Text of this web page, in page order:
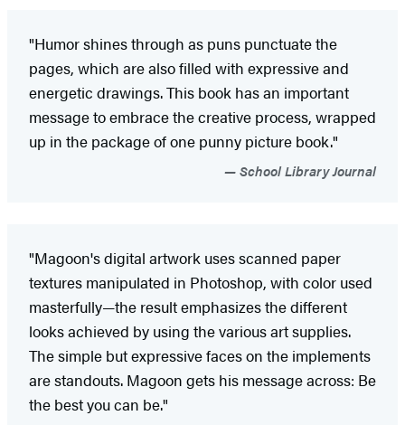
"Humor shines through as puns punctuate the
pages, which are also filled with expressive and
energetic drawings. This book has an important
message to embrace the creative process, wrapped
up in the package of one punny picture book."
School Library Journal
"Magoon's digital artwork uses scanned paper
textures manipulated in Photoshop, with color used
masterfully—the result emphasizes the different
looks achieved by using the various art supplies.
The simple but expressive faces on the implements
are standouts. Magoon gets his message across: Be
the best you can be."